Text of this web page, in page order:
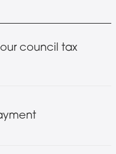
council tax